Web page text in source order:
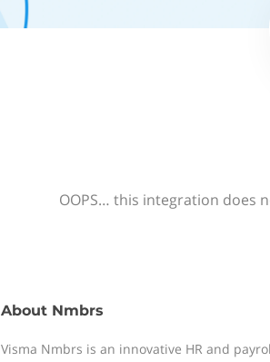
OOPS… this integration does
About Nmbrs
Visma Nmbrs is an innovative HR and